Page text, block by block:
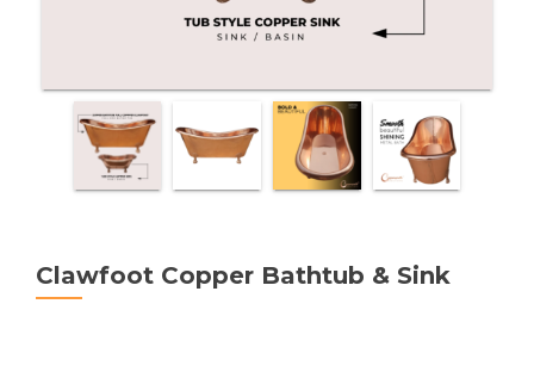
Clawfoot Copper Bathtub & Sink